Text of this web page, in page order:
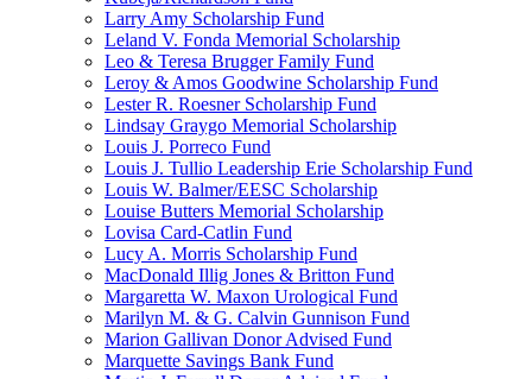
Larry Amy Scholarship Fund
Leland V. Fonda Memorial Scholarship
Leo & Teresa Brugger Family Fund
Leroy & Amos Goodwine Scholarship Fund
Lester R. Roesner Scholarship Fund
Lindsay Graygo Memorial Scholarship
Louis J. Porreco Fund
Louis J. Tullio Leadership Erie Scholarship Fund
Louis W. Balmer/EESC Scholarship
Louise Butters Memorial Scholarship
Lovisa Card-Catlin Fund
Lucy A. Morris Scholarship Fund
MacDonald Illig Jones & Britton Fund
Margaretta W. Maxon Urological Fund
Marilyn M. & G. Calvin Gunnison Fund
Marion Gallivan Donor Advised Fund
Marquette Savings Bank Fund